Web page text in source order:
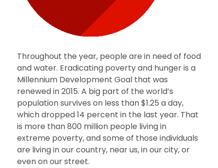
Throughout the year, people are in need of food
and water. Eradicating poverty and hunger is a
Millennium Development Goal that was
renewed in 2015. A big part of the world’s
population survives on less than $1.25 a day,
which dropped 14 percent in the last year. That
is more than 800 million people living in
extreme poverty, and some of those individuals
are living in our country, near us, in our city, or
even on our street.